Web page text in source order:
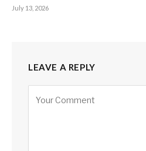
July 13, 2026
LEAVE A REPLY